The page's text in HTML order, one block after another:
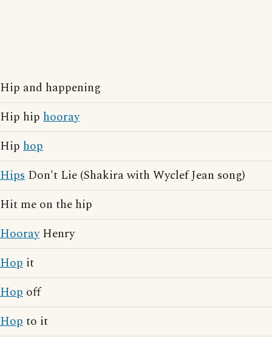
Hip and happening
Hip hip hooray
Hip hop
Hips Don't Lie (Shakira with Wyclef Jean song)
Hit me on the hip
HoorayHenry
Hop it
Hop off
Hopto it